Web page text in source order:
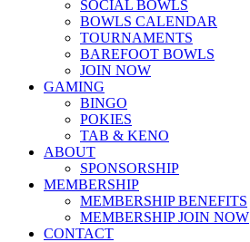
SOCIAL BOWLS
BOWLS CALENDAR
TOURNAMENTS
BAREFOOT BOWLS
JOIN NOW
GAMING
BINGO
POKIES
TAB & KENO
ABOUT
SPONSORSHIP
MEMBERSHIP
MEMBERSHIP BENEFITS
MEMBERSHIP JOIN NOW
CONTACT